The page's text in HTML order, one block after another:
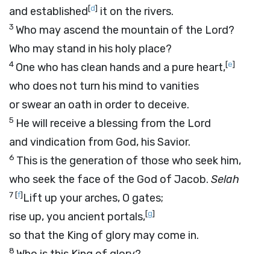
and established[d] it on the rivers.
3 Who may ascend the mountain of the Lord?
Who may stand in his holy place?
4 One who has clean hands and a pure heart,[e]
who does not turn his mind to vanities
or swear an oath in order to deceive.
5 He will receive a blessing from the Lord
and vindication from God, his Savior.
6 This is the generation of those who seek him,
who seek the face of the God of Jacob. Selah
7[f]Lift up your arches, O gates;
rise up, you ancient portals,[g]
so that the King of glory may come in.
8